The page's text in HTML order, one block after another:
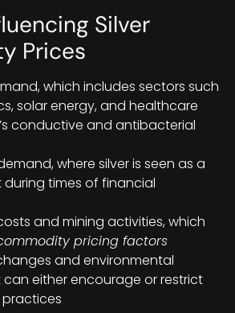
Silver
Prices
which includes sectors such
solar energy, and healthcare
conductive and antibacterial
where silver is seen as a
times of financial
and mining activities, which
pricing factors
and environmental
either encourage or restrict
practices